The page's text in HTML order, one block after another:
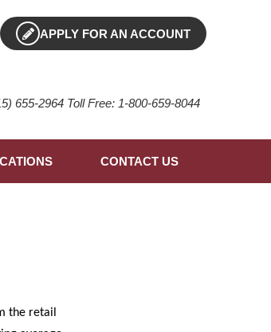
APPLY FOR AN ACCOUNT
655-2964 Toll Free: 1-800-659-8044
CONTACT US
the retail